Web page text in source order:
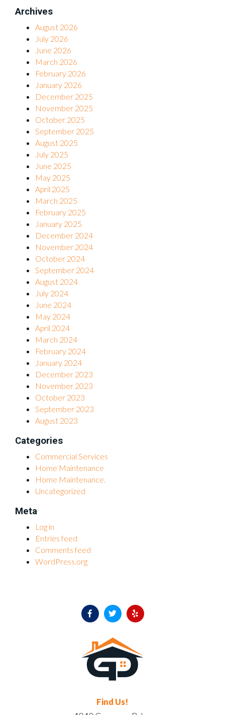
Archives
August 2026
July 2026
June 2026
March 2026
February 2026
January 2026
December 2025
November 2025
October 2025
September 2025
August 2025
July 2025
June 2025
May 2025
April 2025
March 2025
February 2025
January 2025
December 2024
November 2024
October 2024
September 2024
August 2024
July 2024
June 2024
May 2024
April 2024
March 2024
February 2024
January 2024
December 2023
November 2023
October 2023
September 2023
August 2023
Categories
Commercial Services
Home Maintenance
Home Maintenance.
Uncategorized
Meta
Log in
Entries feed
Comments feed
WordPress.org
Find Us!